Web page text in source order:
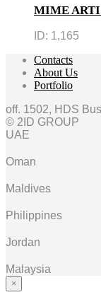
MIME
ID: 1,165
Contacts
About Us
Portfolio
off. 1502, HDS
© 2ID GROUP
UAE
Oman
Maldives
Philippines
Jordan
Malaysia
×